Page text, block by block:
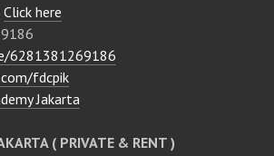
Click here
6281381269186
fdcpik
Jakarta
( PRIVATE & RENT )